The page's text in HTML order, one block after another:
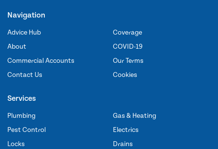
Navigation
Advice Hub
About
Commercial Accounts
Contact Us
Coverage
COVID-19
Our Terms
Cookies
Services
Plumbing
Pest Control
Locks
Gas & Heating
Electrics
Drains